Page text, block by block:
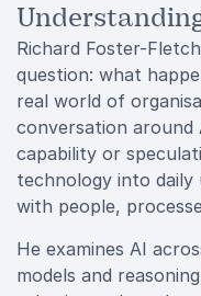
Richard Foster-
question: what
real world of
conversation
capability or
technology into daily
with people,
He examines AI
models and